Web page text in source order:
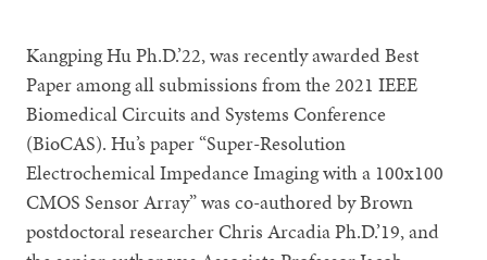
Kangping Hu Ph.D.’22, was recently awarded Best
Paper among all submissions from the 2021 IEEE
Biomedical Circuits and Systems Conference
(BioCAS). Hu’s paper “Super-Resolution
Electrochemical Impedance Imaging with a 100x100
CMOS Sensor Array” was co-authored by Brown
postdoctoral researcher Chris Arcadia Ph.D.’19, and